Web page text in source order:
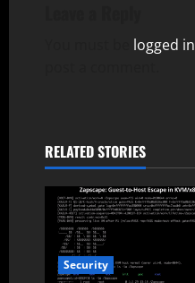
t
i
logged in
RELATED STORIES
Security